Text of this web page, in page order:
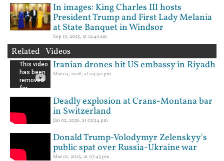
In images: King Charles III hosts
President Trump and First Lady Melania
at State Banquet in Windsor
Sep 19, 2025, at 12:49 am
Related Videos
Iranian drones hit US embassy in Riyadh
Mar 03, 2026, at 04:40 pm
Deadly explosion at Crans-Montana bar
in Switzerland
Jan 02, 2026, at 02:54 pm
Donald Trump-Volodymyr Zelenskyy's
public spat over Russia-Ukraine war
Mar 01, 2025, at 07:43 pm